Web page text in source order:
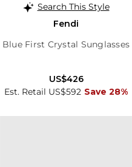
Search This Style
Fendi
Blue First Crystal Sunglasses
Est. Retail US$592 Save 28%
US$426